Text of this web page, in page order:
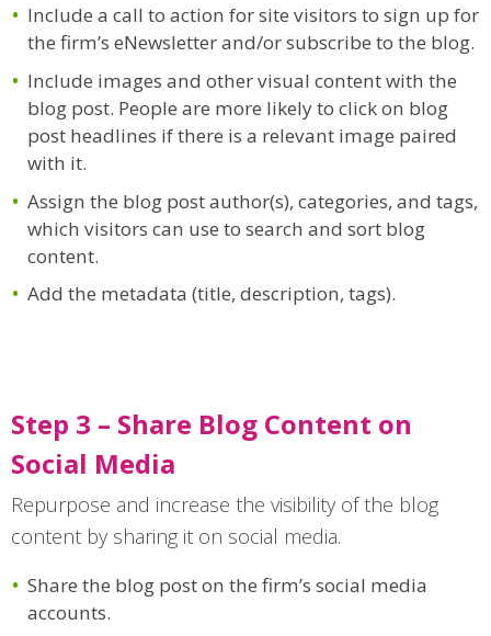
Include a call to action for site visitors to sign up for
the firm’s eNewsletter and/or subscribe to the blog.
Include images and other visual content with the
blog post. People are more likely to click on blog
post headlines if there is a relevant image paired
with it.
Assign the blog post author(s), categories, and tags,
which visitors can use to search and sort blog
content.
Add the metadata (title, description, tags).
Step 3 – Share Blog Content on
Social Media
Repurpose and increase the visibility of the blog
content by sharing it on social media.
Share the blog post on the firm’s social media
accounts.